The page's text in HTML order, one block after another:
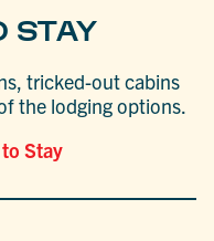
STAY
tricked-out cabins
the lodging options.
Stay